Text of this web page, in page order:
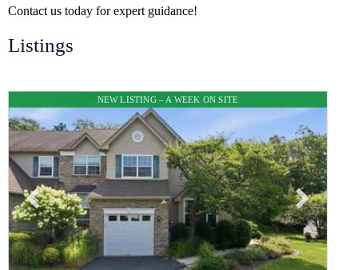
Contact us today for expert guidance!
Listings
NEW LISTING – A WEEK ON SITE